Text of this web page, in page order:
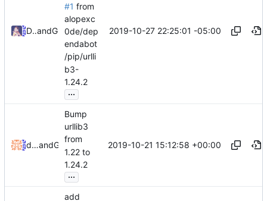
David Toddand GitHub
#1 from
alopexc
0de/dep
endabot
/pip/urlli
b3-
1.24.2
...
2019-10-27 22:25:01 -05:00
dependabot[bot]and GitHub
Bump
urllib3
from
1.22 to
1.24.2
...
2019-10-21 15:12:58 +00:00
add